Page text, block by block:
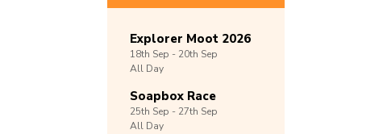
Explorer Moot 2026
18th Sep - 20th Sep
All Day
Soapbox Race
25th Sep - 27th Sep
All Day